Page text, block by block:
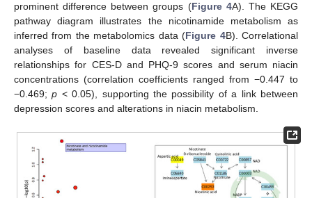
prominent difference between groups (Figure 4A). The KEGG
pathway diagram illustrates the nicotinamide metabolism as
inferred from the metabolomics data (Figure 4B). Correlational
analyses of baseline data revealed significant inverse
relationships for CES-D and PHQ-9 scores and serum niacin
concentrations (correlation coefficients ranged from −0.447 to
−0.469;p < 0.05), supporting the possibility of a link between
depression scores and alterations in niacin metabolism.